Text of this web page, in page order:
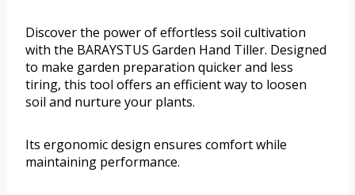
Discover the power of effortless soil cultivation
with the BARAYSTUS Garden Hand Tiller. Designed
to make garden preparation quicker and less
tiring, this tool offers an efficient way to loosen
soil and nurture your plants.
Its ergonomic design ensures comfort while
maintaining performance.